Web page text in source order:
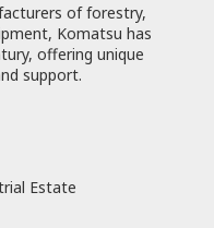
of forestry,
Komatsu has
offering unique
support.
Estate